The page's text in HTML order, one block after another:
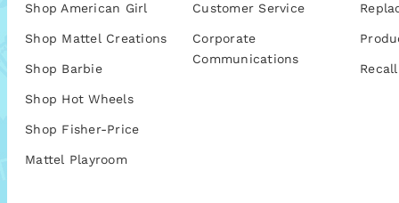
Shop American Girl
Shop Mattel Creations
Shop Barbie
Shop Hot Wheels
Shop Fisher-Price
Mattel Playroom
Customer Service
Corporate
Communications